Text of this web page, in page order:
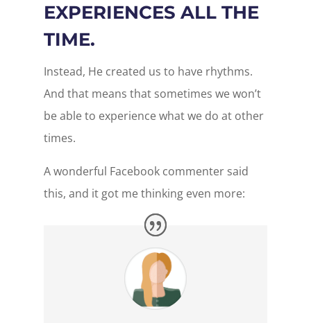
EXPERIENCES ALL THE
TIME.
Instead, He created us to have rhythms.
And that means that sometimes we won’t
be able to experience what we do at other
times.
A wonderful Facebook commenter said
this, and it got me thinking even more: